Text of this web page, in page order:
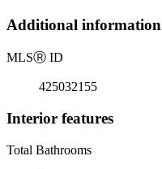
Additional information
MLSⓇ ID
425032155
Interior features
Total Bathrooms